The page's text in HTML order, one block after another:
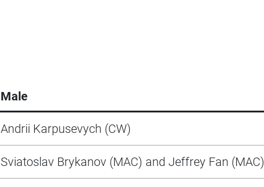
Male
Andrii Karpusevych (CW)
Sviatoslav Brykanov (MAC) and Jeffrey Fan (MAC)